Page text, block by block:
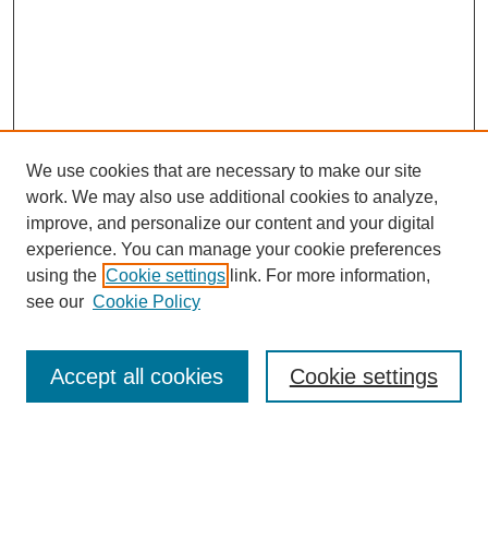
Enter search terms:
We use cookies that are necessary to make our site
work. We may also use additional cookies to analyze,
improve, and personalize our content and your digital
experience. You can manage your cookie preferences
using the Cookie settings link. For more information,
see our Cookie Policy
Cookie settings
Accept all cookies